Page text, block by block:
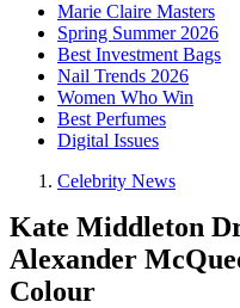
Marie Claire Masters
Spring Summer 2026
Best Investment Bags
Nail Trends 2026
Women Who Win
Best Perfumes
Digital Issues
Celebrity News
Kate Middleton
Alexander
Colour